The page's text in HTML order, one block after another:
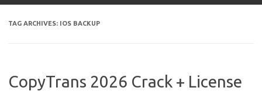
TAG ARCHIVES: IOS BACKUP
CopyTrans 2026 Crack + License